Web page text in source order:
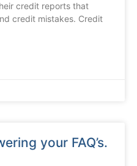
credit reports that
credit mistakes. Credit
your FAQ’s.